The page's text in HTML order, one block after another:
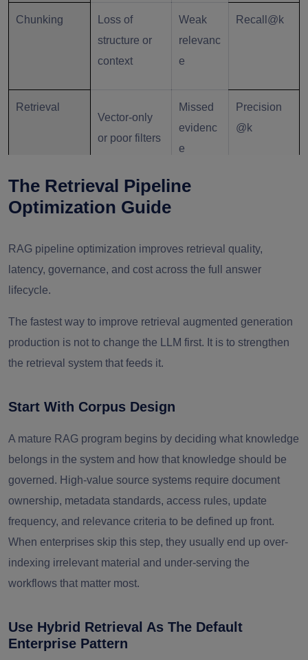
Chunking
Loss of
structure or
context
Weak
relevanc
e
Recall@k
Retrieval
Vector-only
or poor filters
Missed
evidenc
e
Precision
@k
Reranking
Irrelevant
ordering
Noisy
Weak
The Retrieval Pipeline
Optimization Guide
RAG pipeline optimization improves retrieval quality,
latency, governance, and cost across the full answer
lifecycle.
The fastest way to improve retrieval augmented generation
production is not to change the LLM first. It is to strengthen
the retrieval system that feeds it.
Start With Corpus Design
A mature RAG program begins by deciding what knowledge
belongs in the system and how that knowledge should be
governed. High-value source systems require document
ownership, metadata standards, access rules, update
frequency, and relevance criteria to be defined up front.
When enterprises skip this step, they usually end up over-
indexing irrelevant material and under-serving the
workflows that matter most.
Use Hybrid Retrieval As The Default
Enterprise Pattern